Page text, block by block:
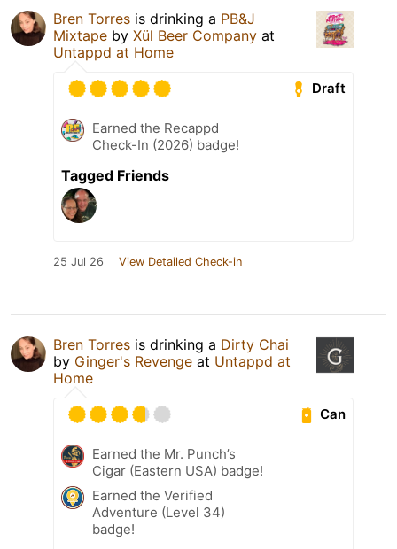
Bren Torres is drinking a PB&J
Mixtape by Xül Beer Company at
Untappd at Home
Draft
Earned the Recappd
Check-In (2026) badge!
Tagged Friends
25 Jul 26 View Detailed Check-in
Bren Torres is drinking a Dirty Chai
by Ginger's Revenge at Untappd at
Home
Can
Earned the Mr. Punch’s
Cigar (Eastern USA) badge!
Earned the Verified
Adventure (Level 34)
badge!